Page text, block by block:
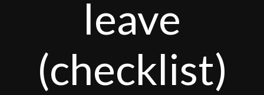
leave
(checklist)